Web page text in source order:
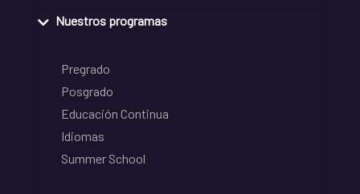
Nuestros programas
Pregrado
Posgrado
Educación Continua
Idiomas
Summer School